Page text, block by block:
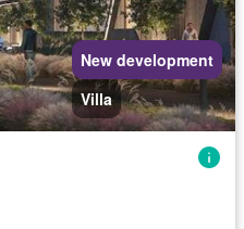
New development
Villa